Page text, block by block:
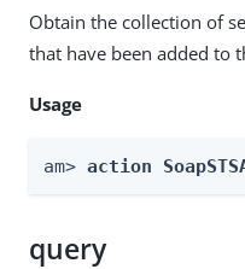
Obtain the collection of
that have been added to
Usage
am> action
query